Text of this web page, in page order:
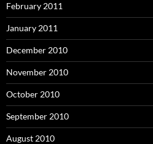
February 2011
January 2011
December 2010
November 2010
October 2010
September 2010
August 2010